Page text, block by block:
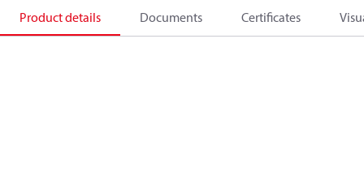
Product details Documents Certificates